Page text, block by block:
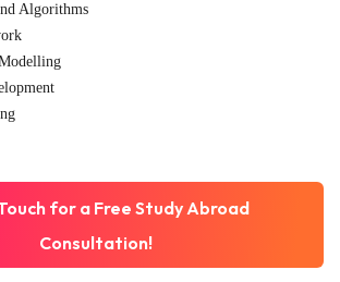
Algorithms
for a Free Study Abroad
Consultation!